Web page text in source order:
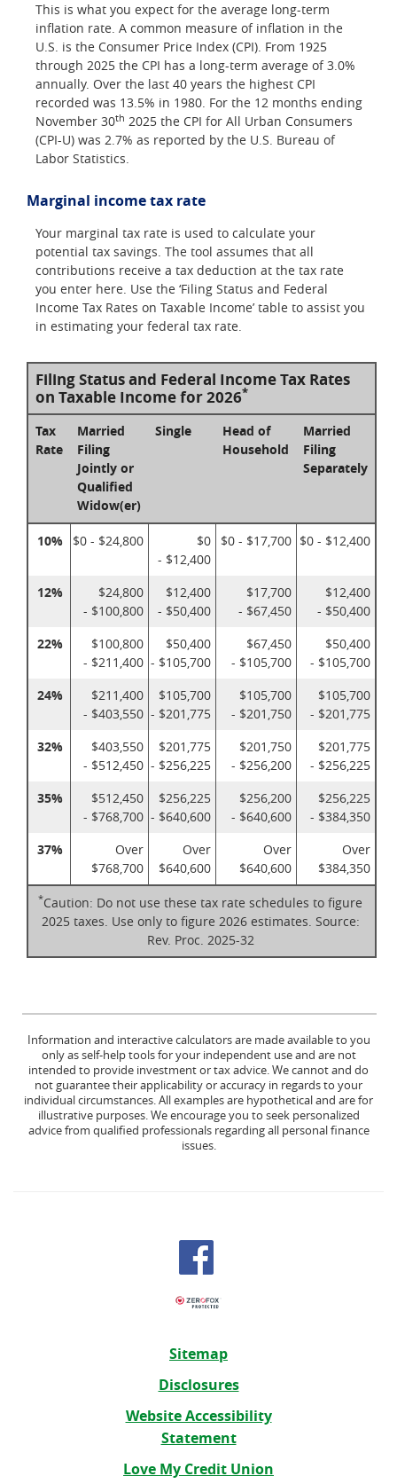
This is what you expect for the average long-term
inflation rate. A common measure of inflation in the
U.S. is the Consumer Price Index (CPI). From 1925
through 2025 the CPI has a long-term average of 3.0%
annually. Over the last 40 years the highest CPI
recorded was 13.5% in 1980. For the 12 months ending
November 30th 2025 the CPI for All Urban Consumers
(CPI-U) was 2.7% as reported by the U.S. Bureau of
Labor Statistics.
Marginal income tax rate
Your marginal tax rate is used to calculate your
potential tax savings. The tool assumes that all
contributions receive a tax deduction at the tax rate
you enter here. Use the ‘Filing Status and Federal
Income Tax Rates on Taxable Income’ table to assist you
in estimating your federal tax rate.
Filing Status and Federal Income Tax Rates
on Taxable Income for 2026*
Tax
Rate
Married
Filing
Jointly or
Qualified
Widow(er)
Single
Head of
Household
Married
Filing
Separately
10% $0 - $24,800
$0
- $12,400
$0 - $17,700 $0 - $12,400
12%
$24,800
- $100,800
$12,400
- $50,400
$17,700
- $67,450
$12,400
- $50,400
22%
$100,800
- $211,400
$50,400
- $105,700
$67,450
- $105,700
$50,400
- $105,700
24%
$211,400
- $403,550
$105,700
- $201,775
$105,700
- $201,750
$105,700
- $201,775
32%
$403,550
- $512,450
$201,775
- $256,225
$201,750
- $256,200
$201,775
- $256,225
35%
$512,450
- $768,700
$256,225
- $640,600
$256,200
- $640,600
$256,225
- $384,350
37%
Over
$768,700
Over
$640,600
Over
$640,600
Over
$384,350
*Caution: Do not use these tax rate schedules to figure
2025 taxes. Use only to figure 2026 estimates. Source:
Rev. Proc. 2025-32
Information and interactive calculators are made available to you
only as self-help tools for your independent use and are not
intended to provide investment or tax advice. We cannot and do
not guarantee their applicability or accuracy in regards to your
individual circumstances. All examples are hypothetical and are for
illustrative purposes. We encourage you to seek personalized
advice from qualified professionals regarding all personal finance
issues.
Sitemap
Disclosures
Website Accessibility
Statement
Love My Credit Union